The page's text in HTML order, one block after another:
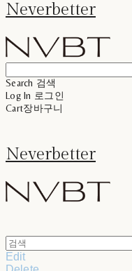
Neverbetter
Search 검색
Log In 로그인
Cart장바구니
Neverbetter
Edit